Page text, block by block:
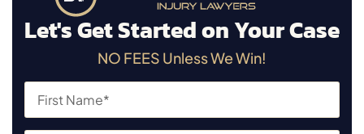
Let's Get Started on Your Case
NO FEES Unless We Win!